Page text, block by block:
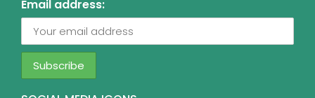
Email address: